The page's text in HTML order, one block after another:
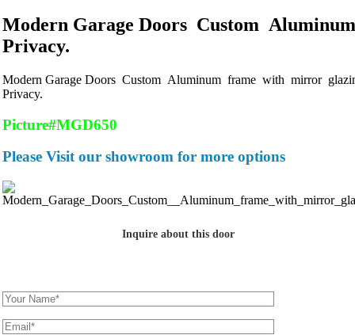
Modern Garage Doors Custom
Privacy.
Modern Garage Doors Custom Aluminum frame with mirror
Privacy.
Picture#MGD650
Please Visit our showroom for more options
Inquire about this door